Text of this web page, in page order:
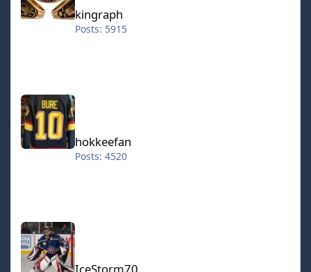
kingraph
Posts: 5915
hokkeefan
hokkeefan
Posts: 4520
IceStorm70